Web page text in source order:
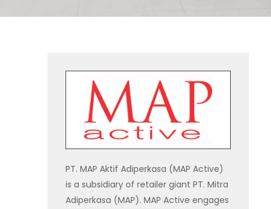
PT. MAP Aktif Adiperkasa (MAP Active)
is a subsidiary of retailer giant PT. Mitra
Adiperkasa (MAP). MAP Active engages